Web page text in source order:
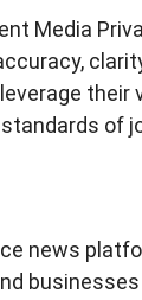
Media
of
news